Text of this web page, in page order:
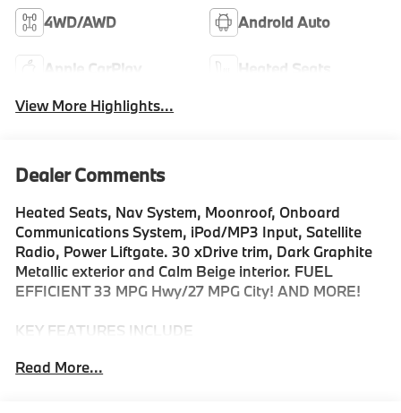
4WD/AWD Android Auto
Apple CarPlay
Heated Seats
View More Highlights...
Dealer Comments
Heated Seats, Nav System, Moonroof, Onboard
Communications System, iPod/MP3 Input, Satellite
Radio, Power Liftgate. 30 xDrive trim, Dark Graphite
Metallic exterior and Calm Beige interior. FUEL
EFFICIENT 33 MPG Hwy/27 MPG City! AND MORE!
KEY FEATURES INCLUDE
Turbocharged, Satellite Radio, iPod/MP3 Input,
Read More...